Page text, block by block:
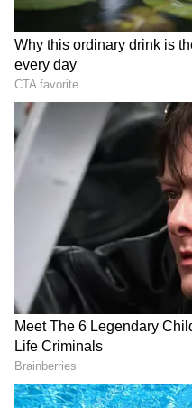
and the emotions
It revisits the themes
inspiration, and
adrenaline-pumping
and the pride of
About the Epic
Set in 1893, during
of British colonial
follows the
India, who,
several years of
arrogant British
game of cricket as a
taxes they owe. The